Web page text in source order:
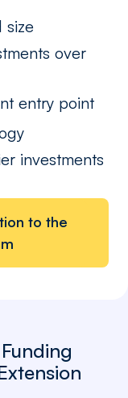
size
over
entry point
investments
to the